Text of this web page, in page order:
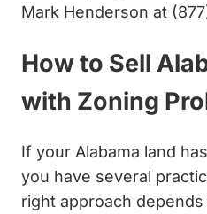
Mark Henderson at
How to Sell
with Zoning
If your Alabama land
you have several
right approach